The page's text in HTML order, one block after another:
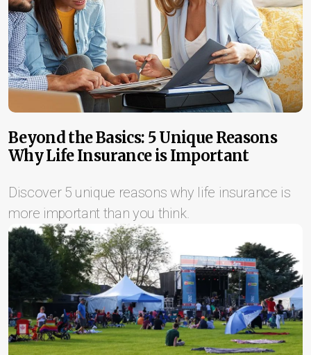
Beyond the Basics: 5 Unique Reasons
Why Life Insurance is Important
Discover 5 unique reasons why life insurance is
more important than you think.